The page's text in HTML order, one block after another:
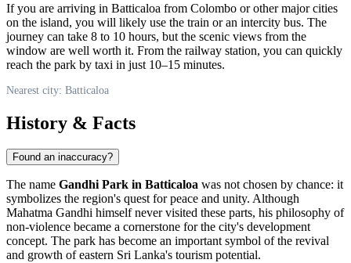
If you are arriving in Batticaloa from Colombo or other major cities
on the island, you will likely use the train or an intercity bus. The
journey can take 8 to 10 hours, but the scenic views from the
window are well worth it. From the railway station, you can quickly
reach the park by taxi in just 10–15 minutes.
Nearest city: Batticaloa
History & Facts
Found an inaccuracy?
The name Gandhi Park in Batticaloa was not chosen by chance: it
symbolizes the region's quest for peace and unity. Although
Mahatma Gandhi himself never visited these parts, his philosophy of
non-violence became a cornerstone for the city's development
concept. The park has become an important symbol of the revival
and growth of eastern Sri Lanka's tourism potential.